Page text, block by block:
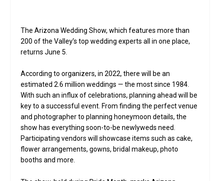
The Arizona Wedding Show, which features more than
200 of the Valley’s top wedding experts all in one place,
returns June 5.
According to organizers, in 2022, there will be an
estimated 2.6 million weddings — the most since 1984.
With such an influx of celebrations, planning ahead will be
key to a successful event. From finding the perfect venue
and photographer to planning honeymoon details, the
show has everything soon-to-be newlyweds need.
Participating vendors will showcase items such as cake,
flower arrangements, gowns, bridal makeup, photo
booths and more.